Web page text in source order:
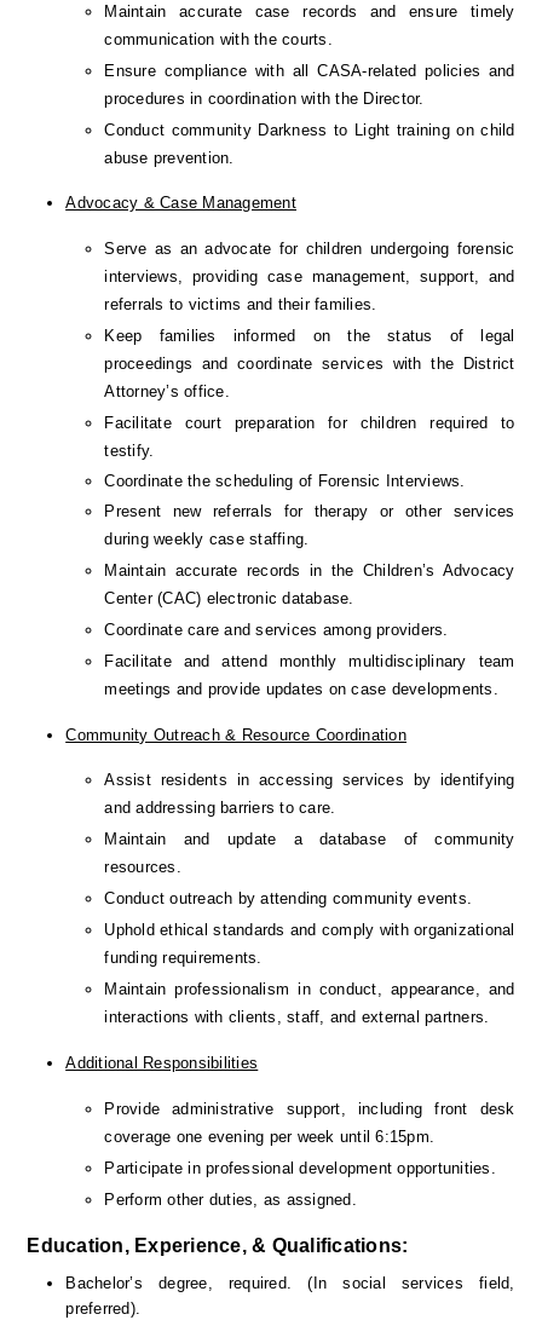
Maintain accurate case records and ensure timely
communication with the courts.
Ensure compliance with all CASA-related policies and
procedures in coordination with the Director.
Conduct community Darkness to Light training on child
abuse prevention.
Advocacy & Case Management
Serve as an advocate for children undergoing forensic
interviews, providing case management, support, and
referrals to victims and their families.
Keep families informed on the status of legal
proceedings and coordinate services with the District
Attorney’s office.
Facilitate court preparation for children required to
testify.
Coordinate the scheduling of Forensic Interviews.
Present new referrals for therapy or other services
during weekly case staffing.
Maintain accurate records in the Children’s Advocacy
Center (CAC) electronic database.
Coordinate care and services among providers.
Facilitate and attend monthly multidisciplinary team
meetings and provide updates on case developments.
Community Outreach & Resource Coordination
Assist residents in accessing services by identifying
and addressing barriers to care.
Maintain and update a database of community
resources.
Conduct outreach by attending community events.
Uphold ethical standards and comply with organizational
funding requirements.
Maintain professionalism in conduct, appearance, and
interactions with clients, staff, and external partners.
Additional Responsibilities
Provide administrative support, including front desk
coverage one evening per week until 6:15pm.
Participate in professional development opportunities.
Perform other duties, as assigned.
Education, Experience, & Qualifications:
Bachelor’s degree, required. (In social services field,
preferred).